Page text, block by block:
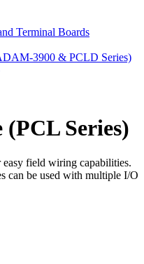
Terminal Boards
3900 & PCLD Series)
Series)
field wiring capabilities.
can be used with multiple I/O